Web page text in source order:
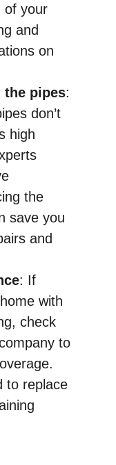
of your
and
on
the pipes:
don’t
high
the
save you
and
: If
with
check
to
to replace